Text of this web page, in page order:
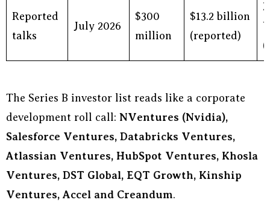
Reported
talks
July 2026
$300
million
$13.2 billion
(reported)
The Series B investor list reads like a corporate
development roll call: NVentures (Nvidia),
Salesforce Ventures, Databricks Ventures,
Atlassian Ventures, HubSpot Ventures, Khosla
Ventures, DST Global, EQT Growth, Kinship
Ventures, Accel and Creandum.